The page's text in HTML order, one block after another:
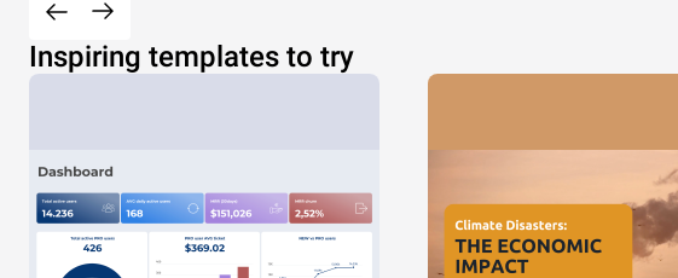
Inspiring templates to try